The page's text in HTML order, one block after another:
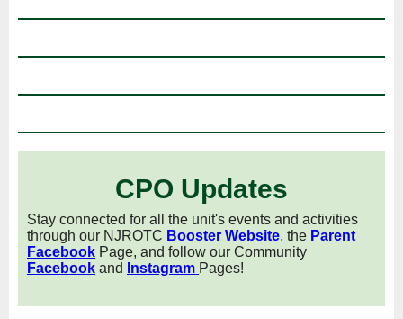
CPO Updates
Stay connected for all the unit's events and activities
through our NJROTC Booster Website, the Parent
Facebook Page, and follow our Community
Facebook and Instagram Pages!